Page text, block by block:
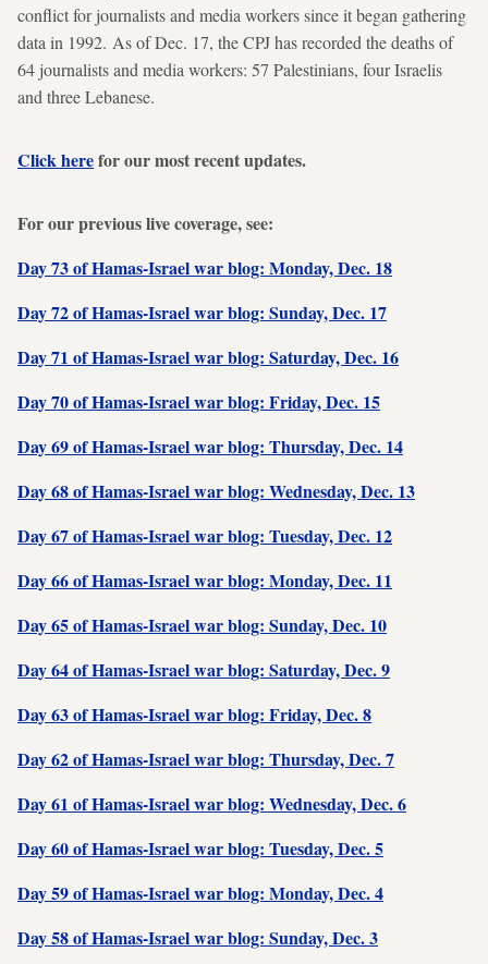
conflict for journalists and media workers since it began gathering
data in 1992. As of Dec. 17, the CPJ has recorded the deaths of
64 journalists and media workers: 57 Palestinians, four Israelis
and three Lebanese.
Click herefor our most recent updates.
For our previous live coverage, see:
Day 73 of Hamas-Israel war blog: Monday, Dec. 18
Day 72 of Hamas-Israel war blog: Sunday, Dec. 17
Day 71 of Hamas-Israel war blog: Saturday, Dec. 16
Day 70 of Hamas-Israel war blog: Friday, Dec. 15
Day 69 of Hamas-Israel war blog: Thursday, Dec. 14
Day 68 of Hamas-Israel war blog: Wednesday, Dec. 13
Day 67 of Hamas-Israel war blog: Tuesday, Dec. 12
Day 66 of Hamas-Israel war blog: Monday, Dec. 11
Day 65 of Hamas-Israel war blog: Sunday, Dec. 10
Day 64 of Hamas-Israel war blog: Saturday, Dec. 9
Day 63 of Hamas-Israel war blog: Friday, Dec. 8
Day 62 of Hamas-Israel war blog: Thursday, Dec. 7
Day 61 of Hamas-Israel war blog: Wednesday, Dec. 6
Day 60 of Hamas-Israel war blog: Tuesday, Dec. 5
Day 59 of Hamas-Israel war blog: Monday, Dec. 4
Day 58 of Hamas-Israel war blog: Sunday, Dec. 3